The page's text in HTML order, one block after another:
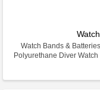
Watch Bands &
Polyurethane Diver